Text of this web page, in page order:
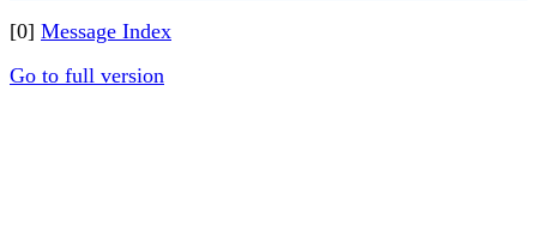
[0] Message Index
Go to full version